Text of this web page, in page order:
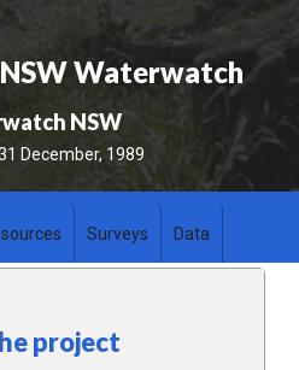
Waterwatch
NSW
December, 1989
Surveys Data
project